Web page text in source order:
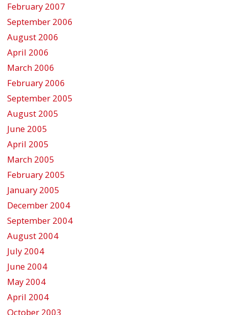
February 2007
September 2006
August 2006
April 2006
March 2006
February 2006
September 2005
August 2005
June 2005
April 2005
March 2005
February 2005
January 2005
December 2004
September 2004
August 2004
July 2004
June 2004
May 2004
April 2004
October 2003